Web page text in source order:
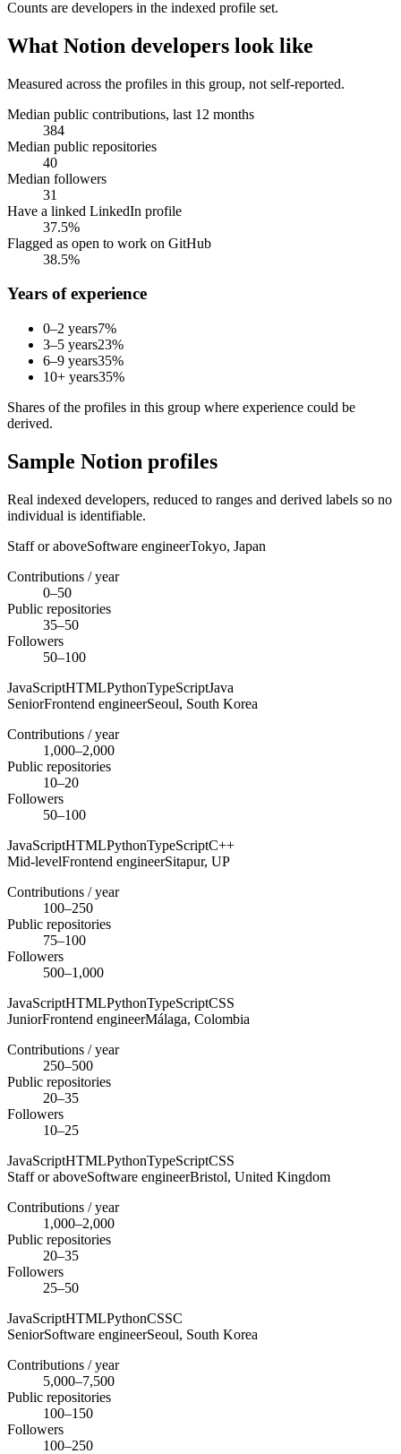
Counts are developers in the indexed profile set.
What Notion developers look like
Measured across the profiles in this group, not self-reported.
Median public contributions, last 12 months
384
Median public repositories
40
Median followers
31
Have a linked LinkedIn profile
37.5%
Flagged as open to work on GitHub
38.5%
Years of experience
0–2 years7%
3–5 years23%
6–9 years35%
10+ years35%
Shares of the profiles in this group where experience could be
derived.
Sample Notion profiles
Real indexed developers, reduced to ranges and derived labels so no
individual is identifiable.
Staff or aboveSoftware engineerTokyo, Japan
Contributions / year
0–50
Public repositories
35–50
Followers
50–100
JavaScriptHTMLPythonTypeScriptJava
SeniorFrontend engineerSeoul, South Korea
Contributions / year
1,000–2,000
Public repositories
10–20
Followers
50–100
JavaScriptHTMLPythonTypeScriptC++
Mid-levelFrontend engineerSitapur, UP
Contributions / year
100–250
Public repositories
75–100
Followers
500–1,000
JavaScriptHTMLPythonTypeScriptCSS
JuniorFrontend engineerMálaga, Colombia
Contributions / year
250–500
Public repositories
20–35
Followers
10–25
JavaScriptHTMLPythonTypeScriptCSS
Staff or aboveSoftware engineerBristol, United Kingdom
Contributions / year
1,000–2,000
Public repositories
20–35
Followers
25–50
JavaScriptHTMLPythonCSSC
SeniorSoftware engineerSeoul, South Korea
Contributions / year
5,000–7,500
Public repositories
100–150
Followers
100–250